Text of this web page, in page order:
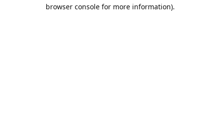
browser console for more information).